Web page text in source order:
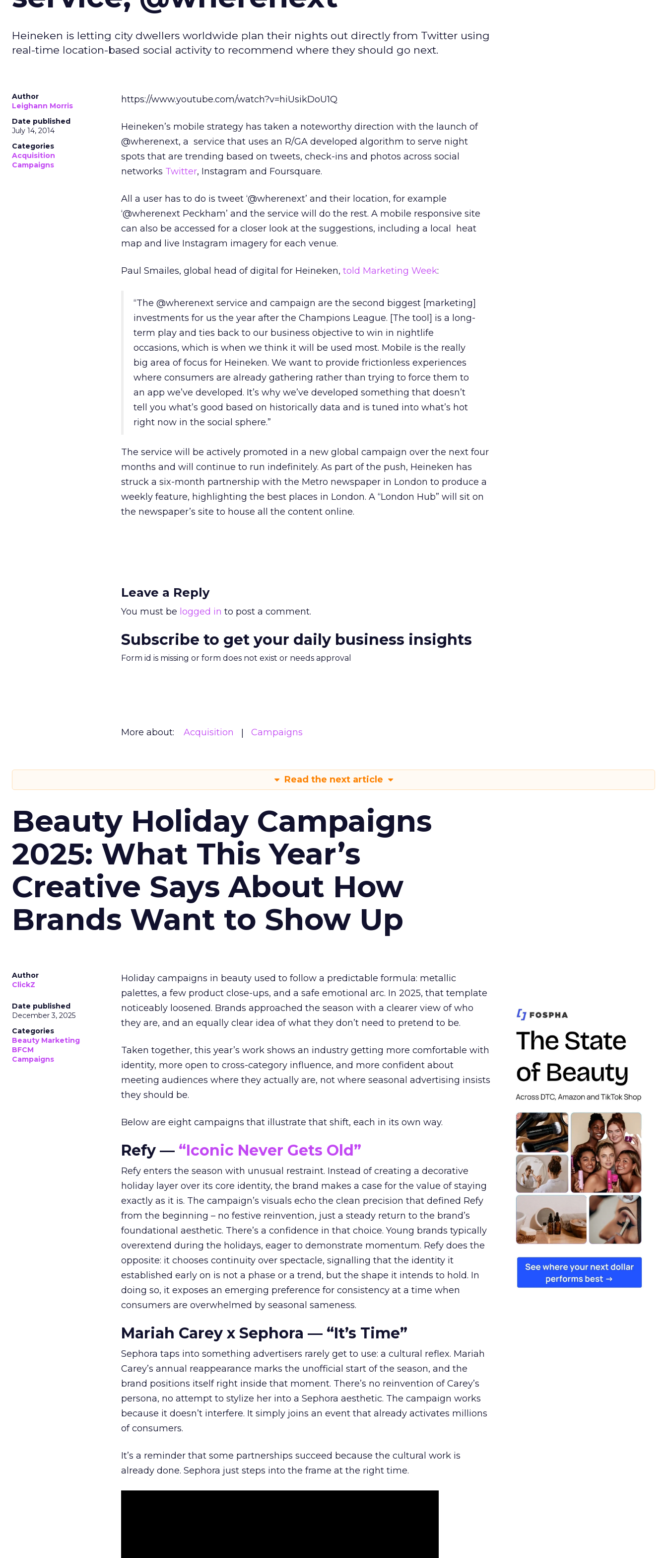
Heineken is letting city dwellers worldwide plan their nights out directly from Twitter using
real-time location-based social activity to recommend where they should go next.
Author
Leighann Morris
Date published
July 14, 2014
Categories
Acquisition
Campaigns
https://www.youtube.com/watch?v=hiUsikDoU1Q
Heineken’s mobile strategy has taken a noteworthy direction with the launch of
@wherenext, a service that uses an R/GA developed algorithm to serve night
spots that are trending based on tweets, check-ins and photos across social
networks Twitter, Instagram and Foursquare.
All a user has to do is tweet ‘@wherenext’ and their location, for example
‘@wherenext Peckham’ and the service will do the rest. A mobile responsive site
can also be accessed for a closer look at the suggestions, including a local heat
map and live Instagram imagery for each venue.
Paul Smailes, global head of digital for Heineken, told Marketing Week:
“The @wherenext service and campaign are the second biggest [marketing]
investments for us the year after the Champions League. [The tool] is a long-
term play and ties back to our business objective to win in nightlife
occasions, which is when we think it will be used most. Mobile is the really
big area of focus for Heineken. We want to provide frictionless experiences
where consumers are already gathering rather than trying to force them to
an app we’ve developed. It’s why we’ve developed something that doesn’t
tell you what’s good based on historically data and is tuned into what’s hot
right now in the social sphere.”
The service will be actively promoted in a new global campaign over the next four
months and will continue to run indefinitely. As part of the push, Heineken has
struck a six-month partnership with the Metro newspaper in London to produce a
weekly feature, highlighting the best places in London. A “London Hub” will sit on
the newspaper’s site to house all the content online.
Leave a Reply
You must be logged in to post a comment.
Subscribe to get your daily business insights
Form id is missing or form does not exist or needs approval
More about: Acquisition Campaigns
Read the next article
Beauty Holiday Campaigns
2025: What This Year’s
Creative Says About How
Brands Want to Show Up
Author
ClickZ
Date published
December 3, 2025
Categories
Beauty Marketing
BFCM
Campaigns
Holiday campaigns in beauty used to follow a predictable formula: metallic
palettes, a few product close-ups, and a safe emotional arc. In 2025, that template
noticeably loosened. Brands approached the season with a clearer view of who
they are, and an equally clear idea of what they don’t need to pretend to be.
Taken together, this year’s work shows an industry getting more comfortable with
identity, more open to cross-category influence, and more confident about
meeting audiences where they actually are, not where seasonal advertising insists
they should be.
Below are eight campaigns that illustrate that shift, each in its own way.
Refy — “Iconic Never Gets Old”
Refy enters the season with unusual restraint. Instead of creating a decorative
holiday layer over its core identity, the brand makes a case for the value of staying
exactly as it is. The campaign’s visuals echo the clean precision that defined Refy
from the beginning – no festive reinvention, just a steady return to the brand’s
foundational aesthetic. There’s a confidence in that choice. Young brands typically
overextend during the holidays, eager to demonstrate momentum. Refy does the
opposite: it chooses continuity over spectacle, signalling that the identity it
established early on is not a phase or a trend, but the shape it intends to hold. In
doing so, it exposes an emerging preference for consistency at a time when
consumers are overwhelmed by seasonal sameness.
Mariah Carey x Sephora — “It’s Time”
Sephora taps into something advertisers rarely get to use: a cultural reflex. Mariah
Carey’s annual reappearance marks the unofficial start of the season, and the
brand positions itself right inside that moment. There’s no reinvention of Carey’s
persona, no attempt to stylize her into a Sephora aesthetic. The campaign works
because it doesn’t interfere. It simply joins an event that already activates millions
of consumers.
It’s a reminder that some partnerships succeed because the cultural work is
already done. Sephora just steps into the frame at the right time.